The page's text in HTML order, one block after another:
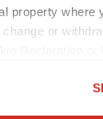
property where
or